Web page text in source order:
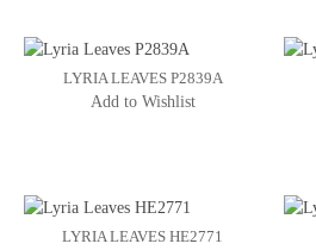
LYRIA LEAVES P2839A
Add to Wishlist
LYRIA LEAVES HE2771